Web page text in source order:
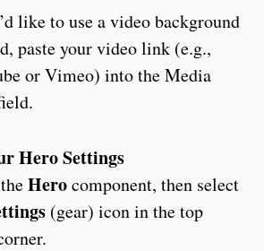
like to use a video background
paste your video link (e.g.,
or Vimeo) into the Media
Hero Settings
Herocomponent, then select
(gear) icon in the top